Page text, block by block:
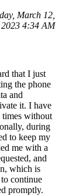
March 12,
2023 4:34 AM
that I just
the phone
and
it. I have
times without
during
to keep my
me with a
and
which is
continue
promptly.